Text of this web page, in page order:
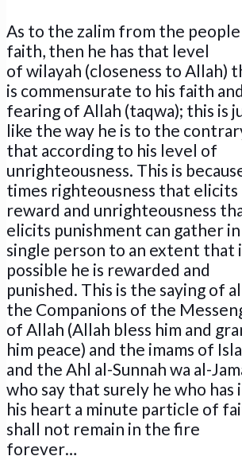
As to the zalim from the
faith, then he has that level
of wilayah (closeness to Allah)
is commensurate to his faith
fearing of Allah (taqwa); this is
like the way he is to the
that according to his level of
unrighteousness. This is
times righteousness that elicits
reward and unrighteousness
elicits punishment can gather in
single person to an extent that
possible he is rewarded and
punished. This is the saying of
the Companions of the
of Allah (Allah bless him and
him peace) and the imams of
and the Ahl al-Sunnah wa al-
who say that surely he who has
his heart a minute particle of
shall not remain in the fire
forever…